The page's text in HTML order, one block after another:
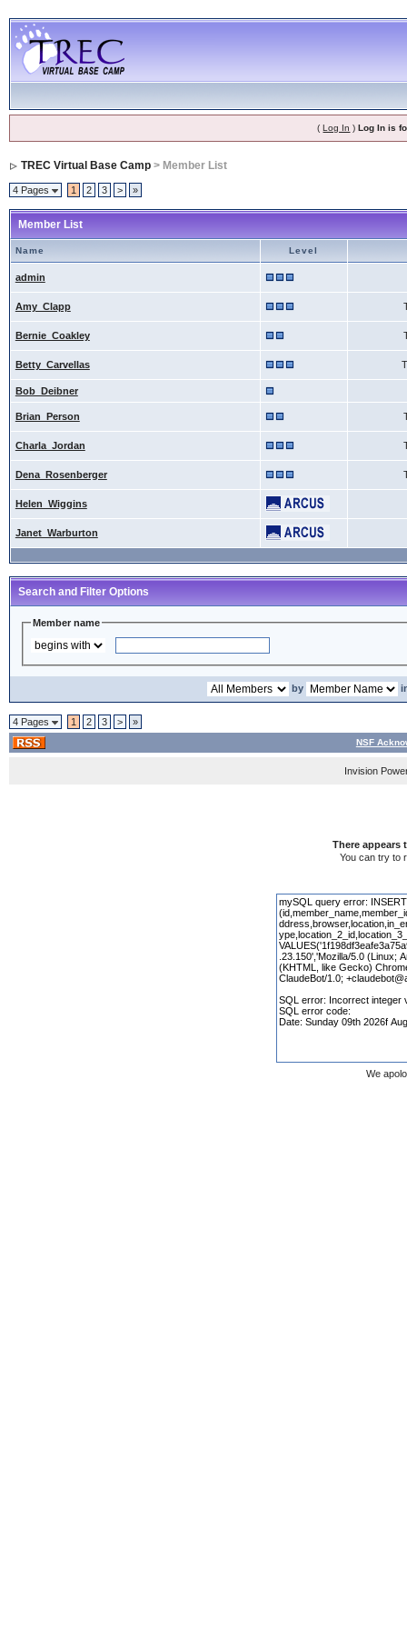
(Log In )Log In is
TREC Virtual Base Camp> Member List
4 Pages 1 2 3 > »
Member List
Name Level
admin
Amy_Clapp
Bernie_Coakley
Betty_Carvellas
Bob_Deibner
Brian_Person
Charla_Jordan
Dena_Rosenberger
Helen_Wiggins
Janet_Warburton
Search and Filter Options
Member name
by
4 Pages 1 2 3 > »
NSF
Invision
There appears
You can try to
We